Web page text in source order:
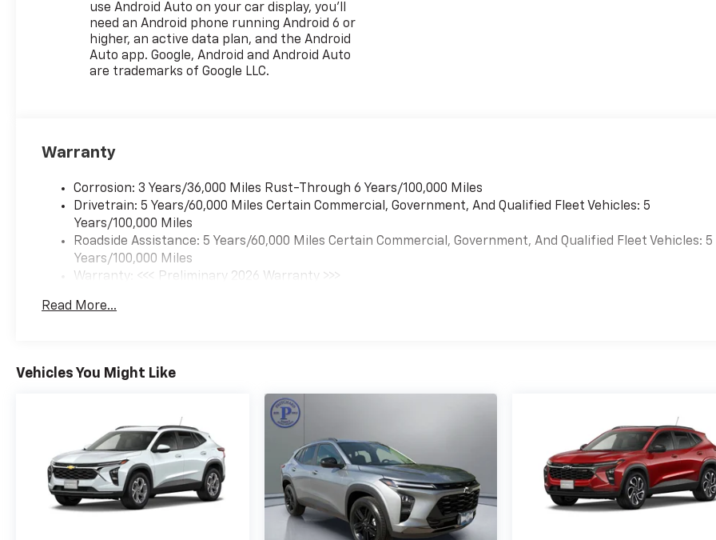
use Android Auto on your car display, you'll
need an Android phone running Android 6 or
higher, an active data plan, and the Android
Auto app. Google, Android and Android Auto
are trademarks of Google LLC.
Warranty
Corrosion: 3 Years/36,000 Miles Rust-Through 6 Years/100,000 Miles
Drivetrain: 5 Years/60,000 Miles Certain Commercial, Government, And Qualified Fleet Vehicles: 5
Years/100,000 Miles
Roadside Assistance: 5 Years/60,000 Miles Certain Commercial, Government, And Qualified Fleet Vehicles: 5
Years/100,000 Miles
Warranty: <<< Preliminary 2026 Warranty >>>
Maintenance: First Visit: 12 Months/12,000 Miles
Read More...
Vehicles You Might Like